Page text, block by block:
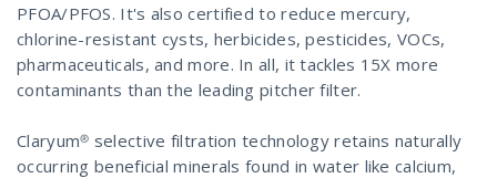
PFOA/PFOS. It's also certified to reduce mercury,
chlorine-resistant cysts, herbicides, pesticides, VOCs,
pharmaceuticals, and more. In all, it tackles 15X more
contaminants than the leading pitcher filter.
Claryum® selective filtration technology retains naturally
occurring beneficial minerals found in water like calcium,